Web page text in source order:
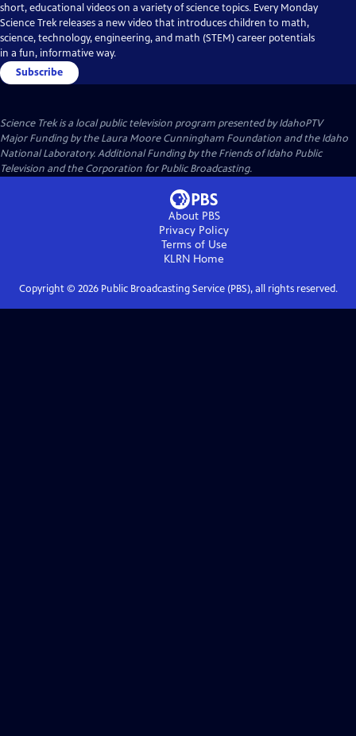
short, educational videos on a variety of science topics. Every Monday
Science Trek releases a new video that introduces children to math,
science, technology, engineering, and math (STEM) career potentials
in a fun, informative way.
Subscribe
Science Trekis a local public television program presented byIdahoPTV
Major Funding by the Laura Moore Cunningham Foundation and the Idaho
National Laboratory. Additional Funding by the Friends of Idaho Public
Television and the Corporation for Public Broadcasting.
About PBS
Privacy Policy
Terms of Use
KLRN Home
Copyright © 2026Public Broadcasting Service (PBS), all rights reserved.